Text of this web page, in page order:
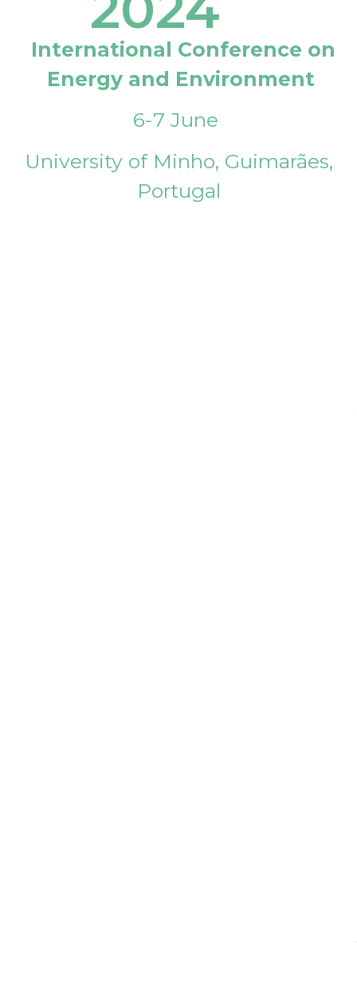
International Conference on
Energy and Environment
6-7 June
University of Minho, Guimarães,
Portugal